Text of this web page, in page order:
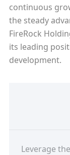
continuous
the steady
FireRock
its leading
development.
Leverage